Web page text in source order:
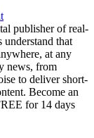
publisher of real-
that
at any
news, from
to deliver short-
Become an
for 14 days